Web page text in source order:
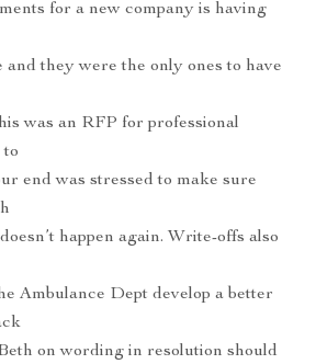
for a new company is having
they were the only ones to have
was an RFP for professional
to
end was stressed to make sure
happen again. Write-offs also
Ambulance Dept develop a better
on wording in resolution should